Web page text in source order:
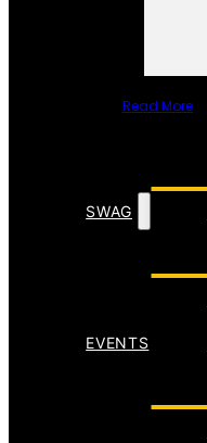
Read More
SWAG
EVENTS